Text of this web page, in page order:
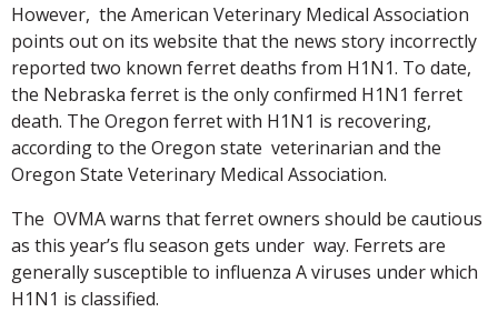
However, the American Veterinary Medical Association
points out on its website that the news story incorrectly
reported two known ferret deaths from H1N1. To date,
the Nebraska ferret is the only confirmed H1N1 ferret
death. The Oregon ferret with H1N1 is recovering,
according to the Oregon state veterinarian and the
Oregon State Veterinary Medical Association.
The OVMA warns that ferret owners should be cautious
as this year’s flu season gets under way. Ferrets are
generally susceptible to influenza A viruses under which
H1N1 is classified.